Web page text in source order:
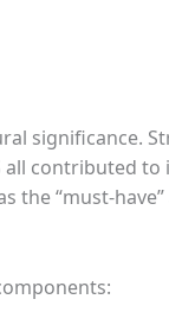
significance.
contributed to
the “must-